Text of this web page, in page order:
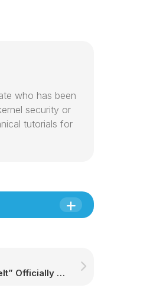
who has been
security or
tutorials for
SparkyLinux 7.0 “Orion Belt” Officially Released Based on Debian 12 “Bookworm” – 9to5Linux